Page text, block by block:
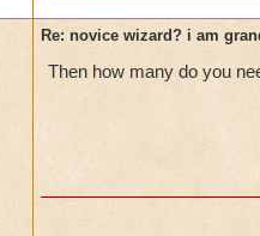
Re: novice wizard? i am
Then how many do you